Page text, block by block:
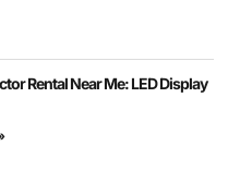
Rental Near Me: LED Display